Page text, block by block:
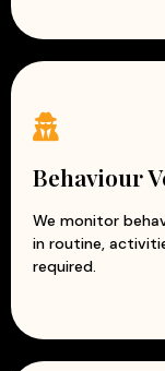
Behaviour
We monitor
in routine,
required.